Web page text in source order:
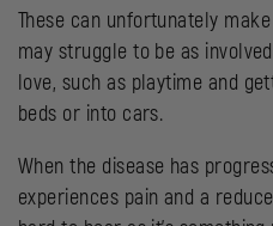
These can unfortunately
may struggle to be as
love, such as playtime and
beds or into cars.
When the disease has
experiences pain and a